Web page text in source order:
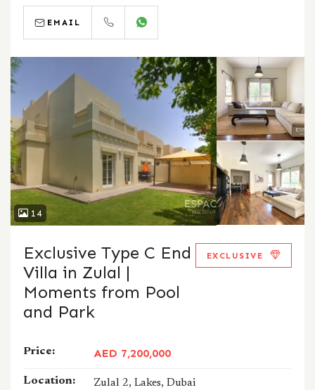
EMAIL
14
Exclusive Type C End
Villa in Zulal |
Moments from Pool
and Park
EXCLUSIVE
Price: AED 7,200,000
Location: Zulal 2, Lakes, Dubai